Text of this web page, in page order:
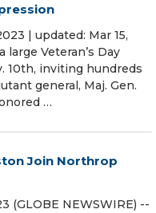
| updated: Mar 15,
Veteran’s Day
10th, inviting hundreds
general, Maj. Gen.
…
Join Northrop
(GLOBE NEWSWIRE) --